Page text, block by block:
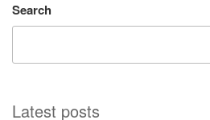
Search
Latest posts